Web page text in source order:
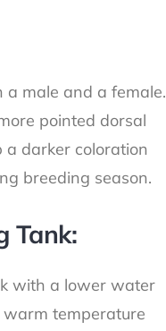
a male and a female.
pointed dorsal
darker coloration
breeding season.
Tank:
with a lower water
temperature